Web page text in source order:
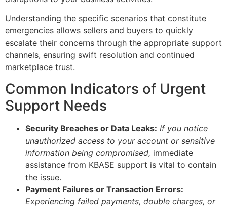
Understanding the specific scenarios that constitute
emergencies allows sellers and buyers to quickly
escalate their concerns through the appropriate support
channels, ensuring swift resolution and continued
marketplace trust.
Common Indicators of Urgent
Support Needs
Security Breaches or Data Leaks: If you notice
unauthorized access to your account or sensitive
information being compromised, immediate
assistance from KBASE support is vital to contain
the issue.
Payment Failures or Transaction Errors:
Experiencing failed payments, double charges, or